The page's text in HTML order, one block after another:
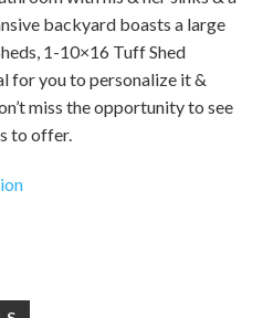
backyard boasts a large
1-10×16 Tuff Shed
for you to personalize it &
miss the opportunity to see
to offer.